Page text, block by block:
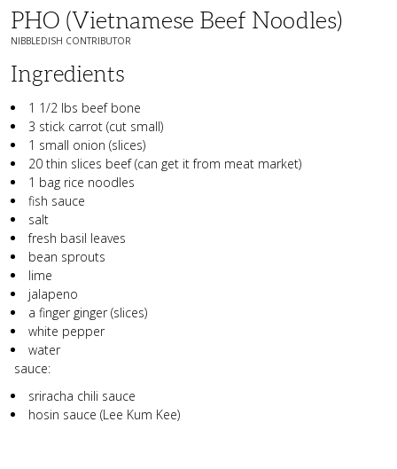
PHO (vietnamese Beef Noodles)
NIBBLEDISH CONTRIBUTOR
Ingredients
1 1/2 lbs beef bone
3 stick carrot (cut small)
1 small onion (slices)
20 thin slices beef (can get it from meat market)
1 bag rice noodles
fish sauce
salt
fresh basil leaves
bean sprouts
lime
jalapeno
a finger ginger (slices)
white pepper
water
sauce:
sriracha chili sauce
hosin sauce (Lee Kum Kee)